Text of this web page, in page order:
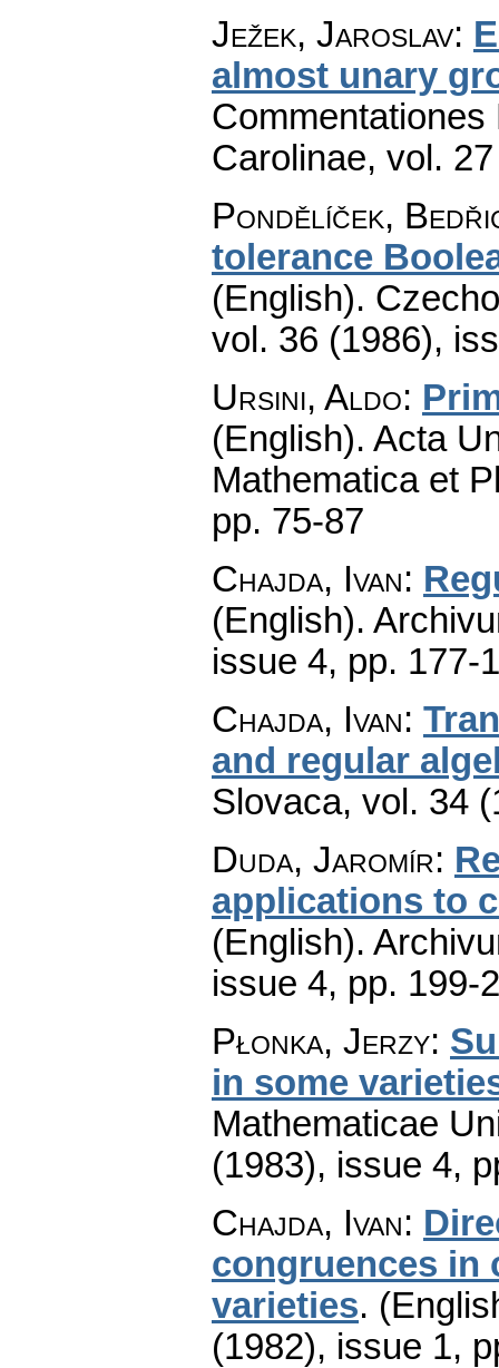
Ježek, Jaroslav:
almost unary
Carolinae, vol.
Pondělíček,
tolerance
(English).
vol. 36 (1986),
Ursini, Aldo:
(English). Acta
Mathematica et
pp. 75-87
Chajda, Ivan:
(English).
issue 4, pp. 177-
Chajda, Ivan:
and regular
Slovaca, vol. 34
Duda, Jaromír:
applications to
(English).
issue 4, pp. 199-
Płonka, Jerzy:
in some
Mathematicae
(1983), issue 4,
Chajda, Ivan:
congruences in
varieties.
(1982), issue 1,